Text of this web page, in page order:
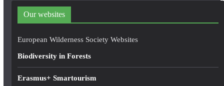
d
r
e
Our websites
European Wilderness Society Websites
Biodiversity in Forests
Erasmus+ Smartourism